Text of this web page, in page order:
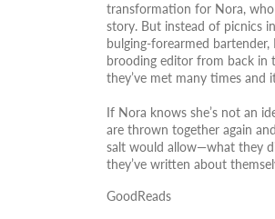
transformation for Nora, who
story. But instead of picnics
bulging-forearmed
brooding editor from back
they’ve met many times and
If Nora knows she’s not an
are thrown together again
salt would allow—what they
they’ve written about
GoodReads